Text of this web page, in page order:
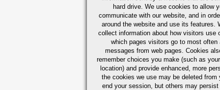
hard drive. We use cookies to allow
communicate with our website, and in
around the website and use its features.
collect information about how visitors use
which pages visitors go to most often
messages from web pages. Cookies
remember choices you make (such as
location) and provide enhanced, more
the cookies we use may be deleted from
end your session, but others may